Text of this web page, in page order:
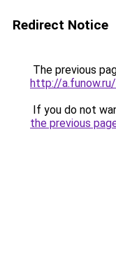
Redirect Notice
The previous
http://
If you do not
the previous